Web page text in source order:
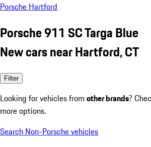
Porsche Hartford
Porsche 911 SC Targa Blue
New cars near Hartford, CT
Filter
Looking for vehicles from other brands?
more options.
Search Non-Porsche vehicles